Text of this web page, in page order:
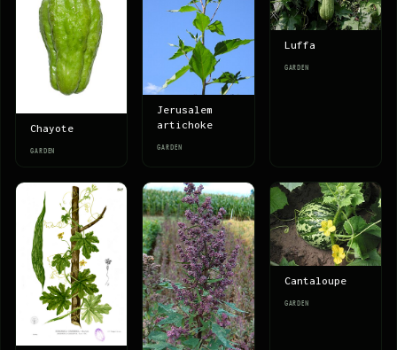
Chayote
GARDEN
Jerusalem
artichoke
GARDEN
Luffa
GARDEN
Cantaloupe
GARDEN